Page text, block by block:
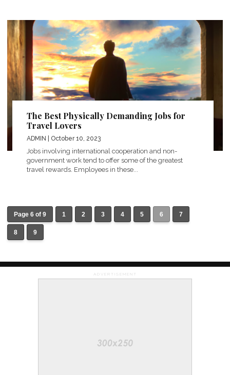
The Best Physically Demanding Jobs for
Travel Lovers
ADMIN | October 10, 2023
Jobs involving international cooperation and non-
government work tend to offer some of the greatest
travel rewards. Employees in these...
Page 6 of 9 1 2 3 4 5 6 7
8 9
ADVERTISEMENT